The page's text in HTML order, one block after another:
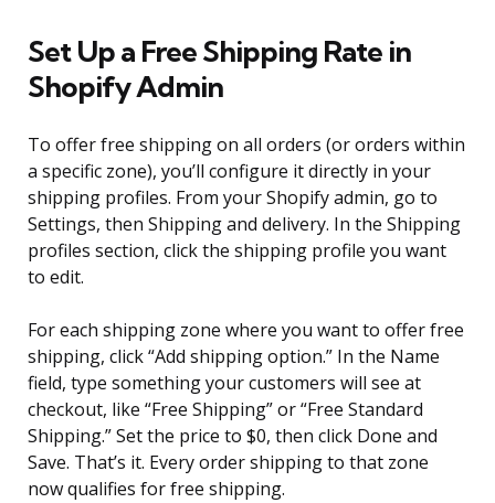
Set Up a Free Shipping Rate in
Shopify Admin
To offer free shipping on all orders (or orders within
a specific zone), you’ll configure it directly in your
shipping profiles. From your Shopify admin, go to
Settings, then Shipping and delivery. In the Shipping
profiles section, click the shipping profile you want
to edit.
For each shipping zone where you want to offer free
shipping, click “Add shipping option.” In the Name
field, type something your customers will see at
checkout, like “Free Shipping” or “Free Standard
Shipping.” Set the price to $0, then click Done and
Save. That’s it. Every order shipping to that zone
now qualifies for free shipping.